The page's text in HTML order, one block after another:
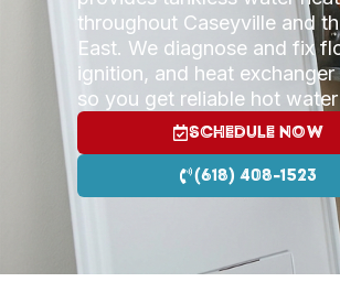
throughout Caseyville and
East. We diagnose and fix
ignition, and heat exchanger
so you get reliable hot
Schedule Now
(618) 408-1523